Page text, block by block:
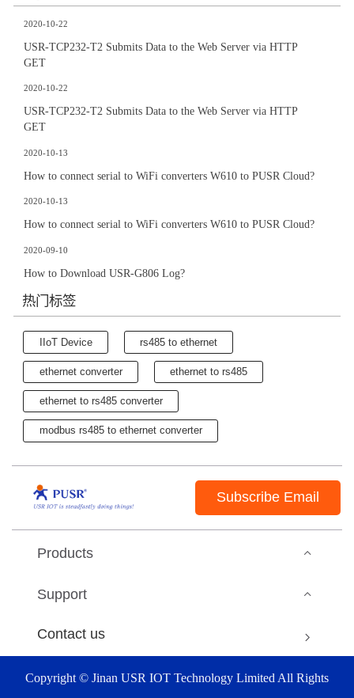
2020-10-22
USR-TCP232-T2 Submits Data to the Web Server via HTTP
GET
2020-10-22
USR-TCP232-T2 Submits Data to the Web Server via HTTP
GET
2020-10-13
How to connect serial to WiFi converters W610 to PUSR Cloud?
2020-10-13
How to connect serial to WiFi converters W610 to PUSR Cloud?
2020-09-10
How to Download USR-G806 Log?
热门标签
IIoT Device rs485 to ethernet
ethernet converter ethernet to rs485
ethernet to rs485 converter
modbus rs485 to ethernet converter
Subscribe Email
Products
Support
Contact us
Copyright © Jinan USR IOT Technology Limited All Rights